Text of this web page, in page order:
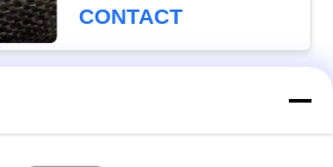
CONTACT